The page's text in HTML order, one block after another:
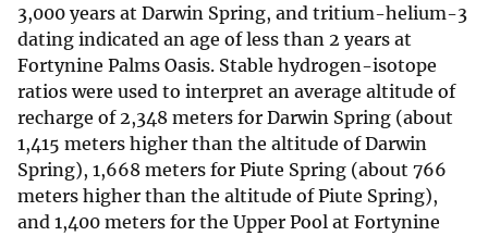
3,000 years at Darwin Spring, and tritium-helium-3
dating indicated an age of less than 2 years at
Fortynine Palms Oasis. Stable hydrogen-isotope
ratios were used to interpret an average altitude of
recharge of 2,348 meters for Darwin Spring (about
1,415 meters higher than the altitude of Darwin
Spring), 1,668 meters for Piute Spring (about 766
meters higher than the altitude of Piute Spring),
and 1,400 meters for the Upper Pool at Fortynine